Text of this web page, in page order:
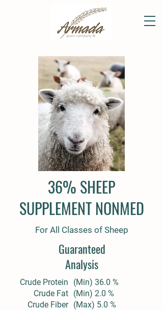
36% SHEEP
SUPPLEMENT NONMED
For All Classes of Sheep
Guaranteed
Analysis
Crude Protein
Crude Fat
Crude Fiber
(Min) 36.0 %
(Min) 2.0 %
(Max) 5.0 %